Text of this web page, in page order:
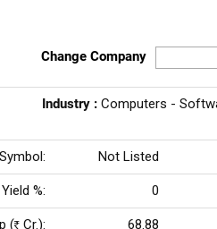
Change Company
Industry : Computers -
Not Listed
%: 0
(Rs Cr.): 68.88